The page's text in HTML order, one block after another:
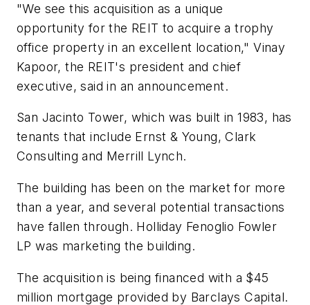
"We see this acquisition as a unique
opportunity for the REIT to acquire a trophy
office property in an excellent location," Vinay
Kapoor, the REIT's president and chief
executive, said in an announcement.
San Jacinto Tower, which was built in 1983, has
tenants that include Ernst & Young, Clark
Consulting and Merrill Lynch.
The building has been on the market for more
than a year, and several potential transactions
have fallen through. Holliday Fenoglio Fowler
LP was marketing the building.
The acquisition is being financed with a $45
million mortgage provided by Barclays Capital.